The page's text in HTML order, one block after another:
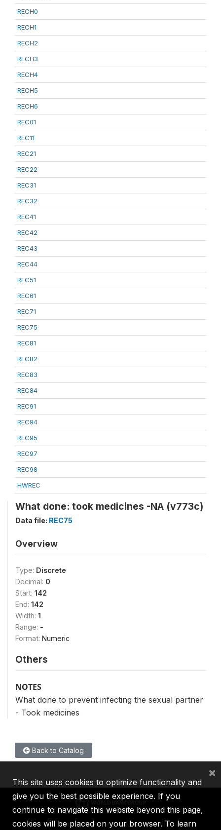
RECH0
RECH1
RECH2
RECH3
RECH4
RECH5
RECH6
REC01
REC11
REC21
REC22
REC31
REC32
REC41
REC42
REC43
REC44
REC51
REC61
REC71
REC75
REC81
REC82
REC83
REC84
REC91
REC94
REC95
REC97
REC98
HWREC
What done: took medicines -NA (v773c)
Data file: REC75
Overview
Type: Discrete
Decimal: 0
Start: 142
End: 142
Width: 1
Range: -
Format: Numeric
Others
NOTES
What done to prevent infecting the sexual partner
- Took medicines
Back to Catalog
IBRD IDA IFC MIGA ICSID
This site uses cookies to optimize functionality and
give you the best possible experience. If you
continue to navigate this website beyond this page,
cookies will be placed on your browser. To learn
×